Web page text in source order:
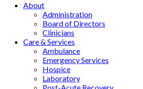
About
Administration
Board of Directors
Clinicians
Care & Services
Ambulance
Emergency Services
Hospice
Laboratory